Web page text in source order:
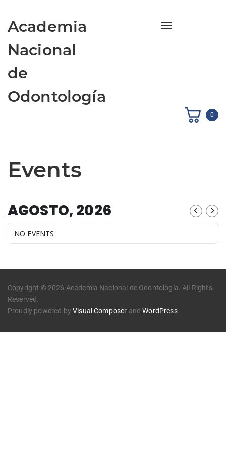
Academia
Nacional
de
Odontología
Toggle
0
Events
AGOSTO, 2026
NO EVENTS
Copyright © 2026 Academia Nacional de Odontología. All Rights
Reserved.
Proudly powered byVisual Composer andWordPress